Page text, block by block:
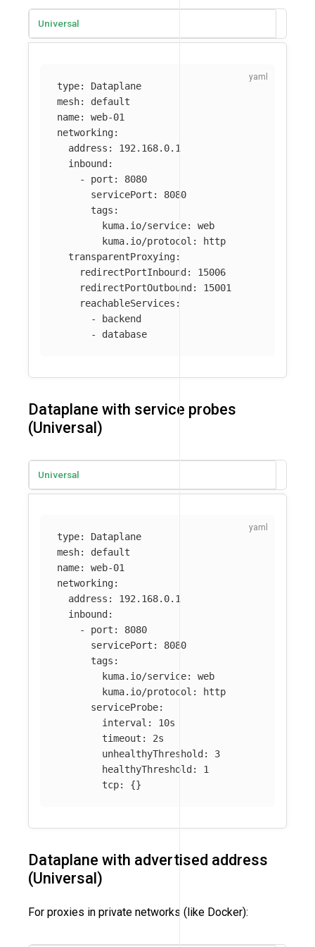
Universal
type:
Dataplane
mesh:
default
name:
web-01
networking:
address :
192.168.0.1
inbound :
-
port :
8080
servicePort :
8080
tags :
kuma.io/service:
web
kuma.io/protocol :
http
transparentProxying:
redirectPortInbound :
15006
redirectPortOutbound :
15001
reachableServices :
-
backend
-
database
Dataplane with service probes
(Universal)
Universal
type:
Dataplane
mesh:
default
name:
web-01
networking:
address :
192.168.0.1
inbound :
-
port :
8080
servicePort :
8080
tags :
kuma.io/service:
web
kuma.io/protocol :
http
serviceProbe:
interval :
10s
timeout :
2s
unhealthyThreshold :
3
healthyThreshold :
1
tcp: {}
Dataplane with advertised address
(Universal)
For proxies in private networks (like Docker):